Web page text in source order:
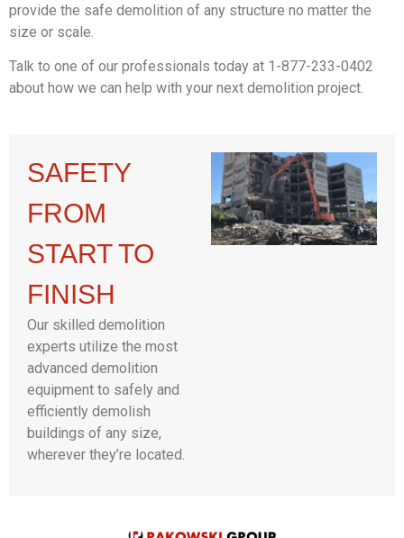
provide the safe demolition of any structure no matter the
size or scale.
Talk to one of our professionals today at 1-877-233-0402
about how we can help with your next demolition project.
SAFETY
FROM
START TO
FINISH
Our skilled demolition
experts utilize the most
advanced demolition
equipment to safely and
efficiently demolish
buildings of any size,
wherever they’re located.